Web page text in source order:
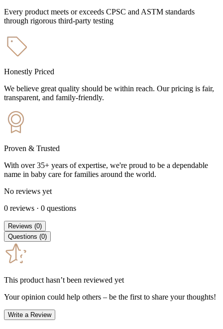
Every product meets or exceeds CPSC and ASTM standards
through rigorous third-party testing
Honestly Priced
We believe great quality should be within reach. Our pricing is fair,
transparent, and family-friendly.
Proven & Trusted
With over 35+ years of expertise, we're proud to be a dependable
name in baby care for families around the world.
No reviews yet
0 reviews · 0 questions
Reviews (0)
Questions (0)
This product hasn’t been reviewed yet
Your opinion could help others – be the first to share your thoughts!
Write a Review